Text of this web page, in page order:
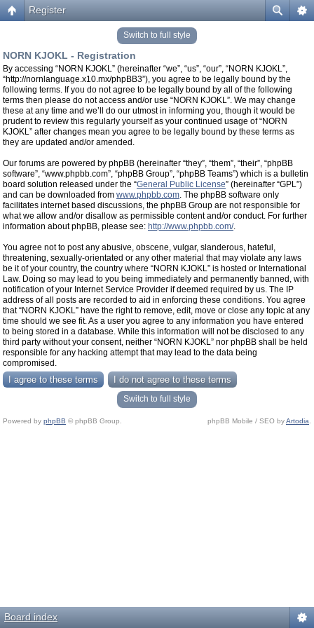
Register
Switch to full style
NORN KJOKL - Registration
By accessing “NORN KJOKL” (hereinafter “we”, “us”, “our”, “NORN KJOKL”,
“http://nornlanguage.x10.mx/phpBB3”), you agree to be legally bound by the
following terms. If you do not agree to be legally bound by all of the following
terms then please do not access and/or use “NORN KJOKL”. We may change
these at any time and we’ll do our utmost in informing you, though it would be
prudent to review this regularly yourself as your continued usage of “NORN
KJOKL” after changes mean you agree to be legally bound by these terms as
they are updated and/or amended.
Our forums are powered by phpBB (hereinafter “they”, “them”, “their”, “phpBB
software”, “www.phpbb.com”, “phpBB Group”, “phpBB Teams”) which is a bulletin
board solution released under the “General Public License” (hereinafter “GPL”)
and can be downloaded from www.phpbb.com. The phpBB software only
facilitates internet based discussions, the phpBB Group are not responsible for
what we allow and/or disallow as permissible content and/or conduct. For further
information about phpBB, please see: http://www.phpbb.com/.
You agree not to post any abusive, obscene, vulgar, slanderous, hateful,
threatening, sexually-orientated or any other material that may violate any laws
be it of your country, the country where “NORN KJOKL” is hosted or International
Law. Doing so may lead to you being immediately and permanently banned, with
notification of your Internet Service Provider if deemed required by us. The IP
address of all posts are recorded to aid in enforcing these conditions. You agree
that “NORN KJOKL” have the right to remove, edit, move or close any topic at any
time should we see fit. As a user you agree to any information you have entered
to being stored in a database. While this information will not be disclosed to any
third party without your consent, neither “NORN KJOKL” nor phpBB shall be held
responsible for any hacking attempt that may lead to the data being
compromised.
Switch to full style
Powered by phpBB © phpBB Group. phpBB Mobile / SEO byArtodia
Board index